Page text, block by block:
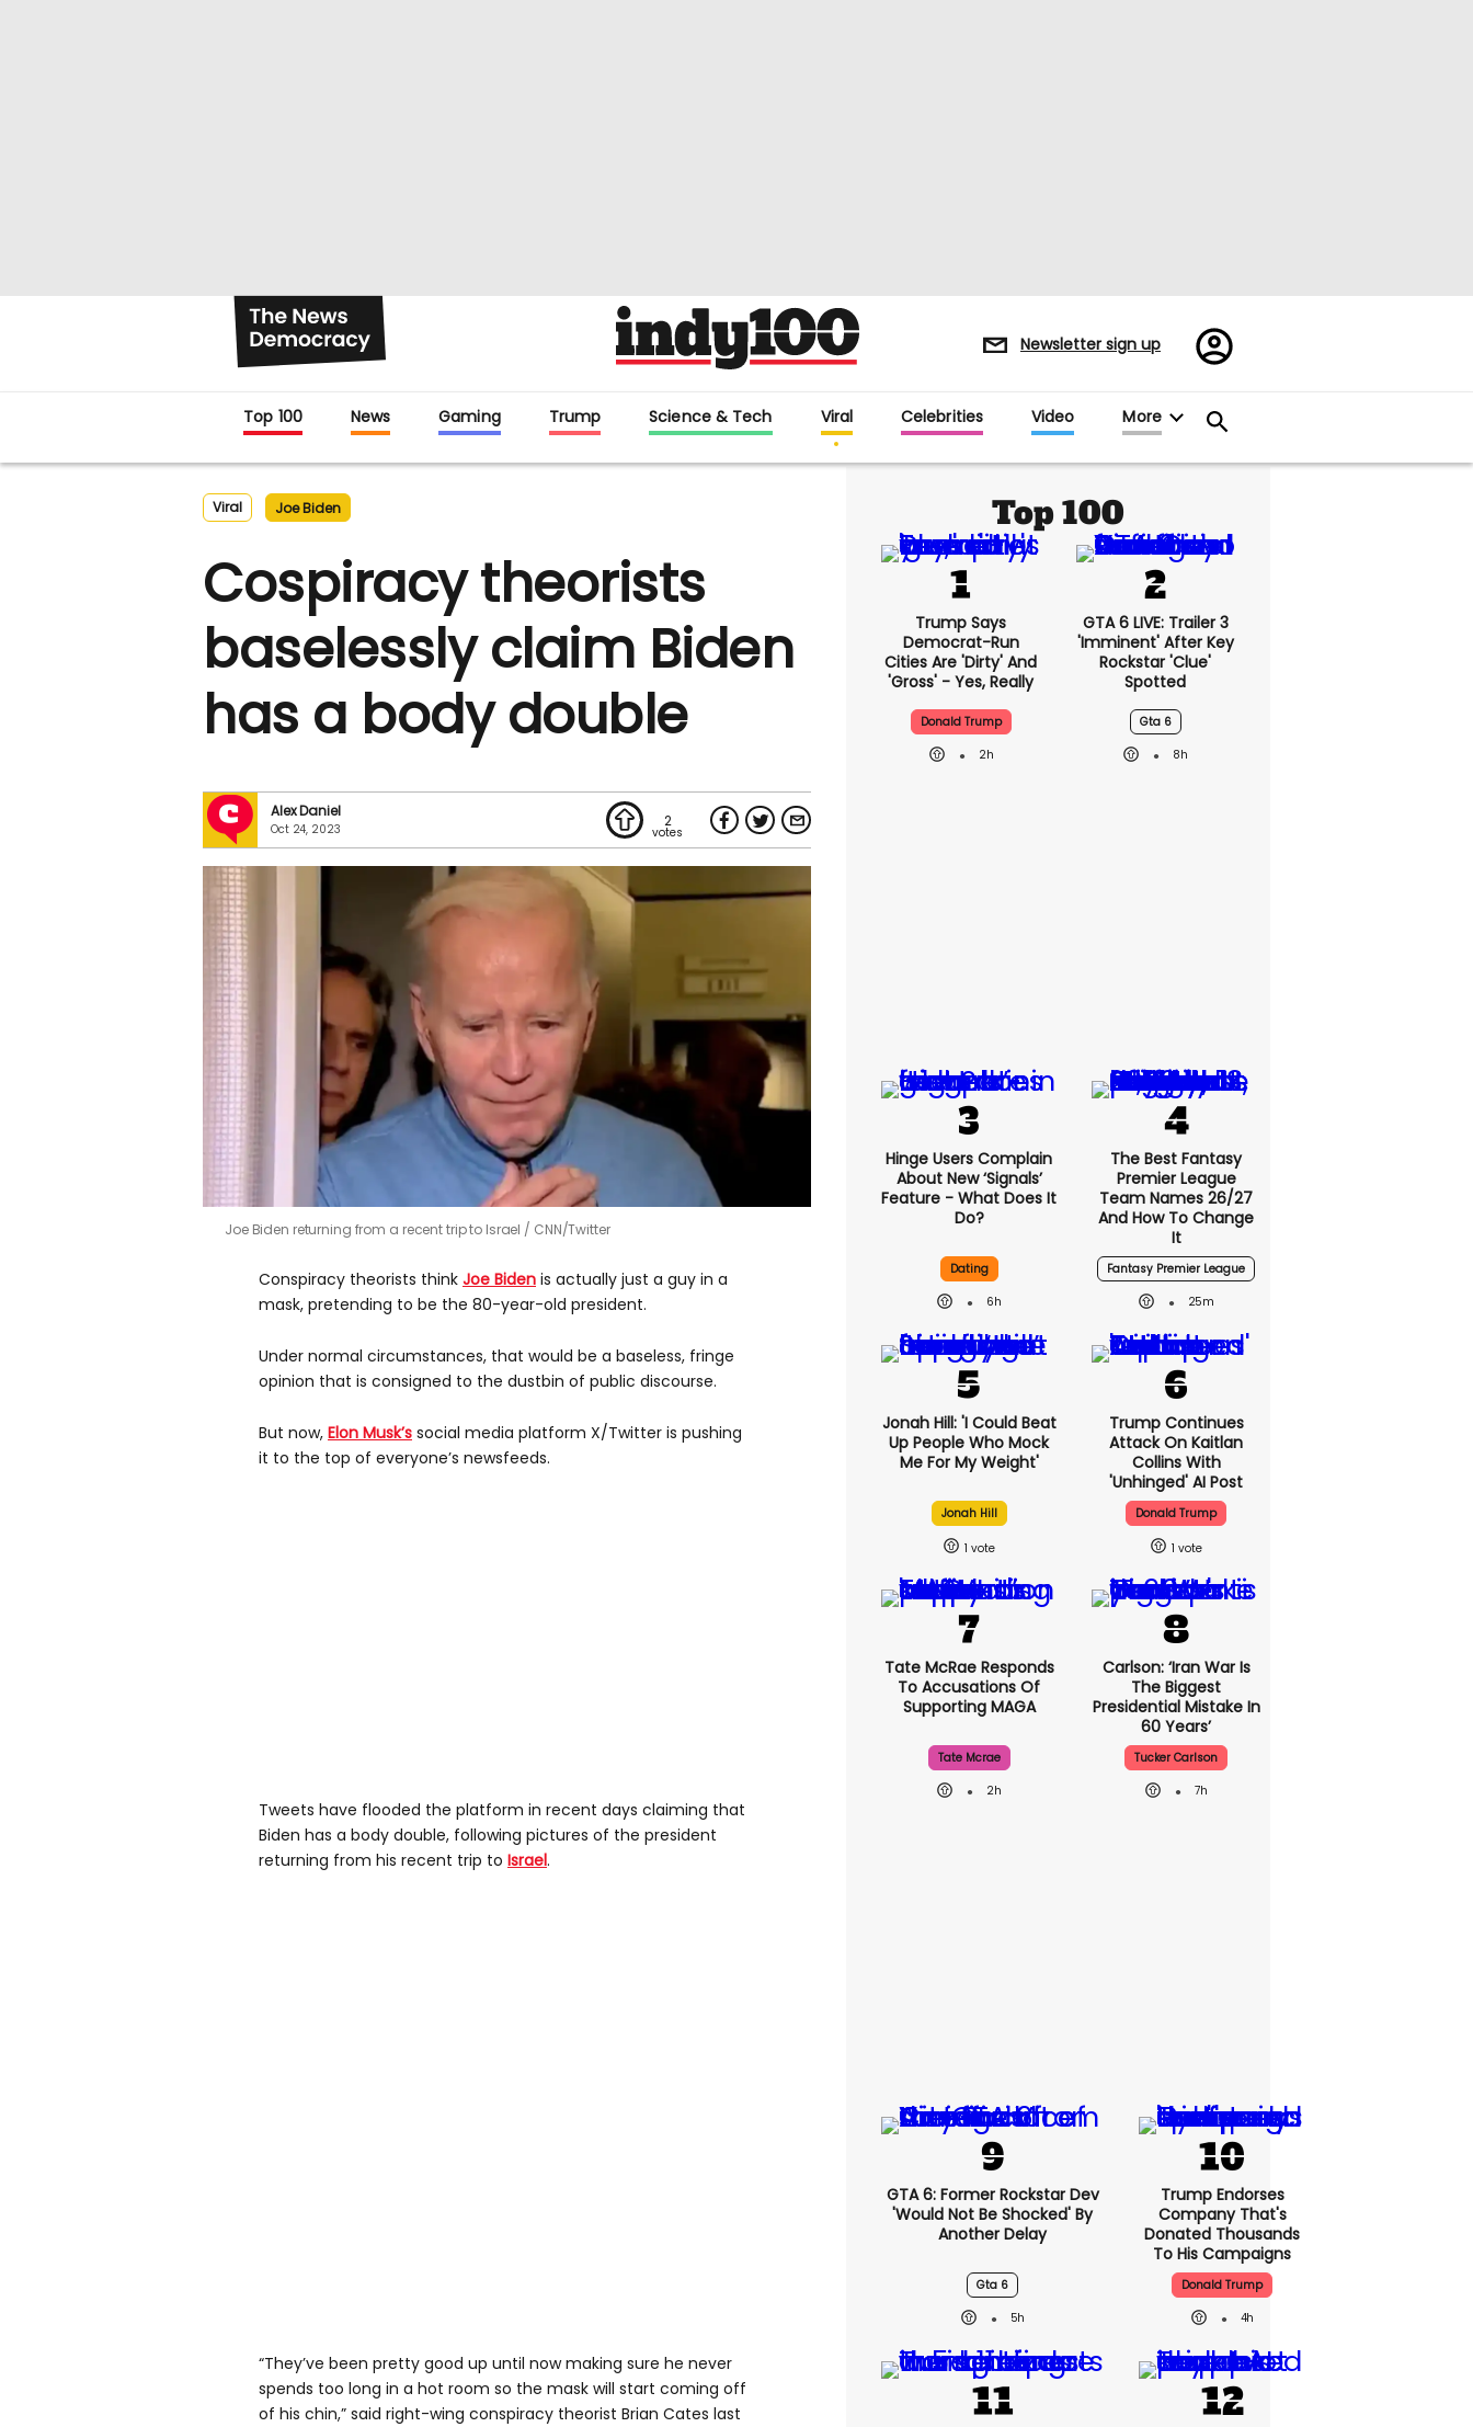
Newsletter sign up
Register/Sign
in
Top 100 News Gaming Trump Science & Tech Viral Celebrities Video More
Viral Joe Biden
Cospiracy theorists
baselessly claim Biden
has a body double
Alex Daniel
Oct 24, 2023 2
Joe Biden returning from a recent trip to Israel CNN/Twitter
Conspiracy theorists think Joe Biden is actually just a guy in a
mask, pretending to be the 80-year-old president.
Under normal circumstances, that would be a baseless, fringe
opinion that is consigned to the dustbin of public discourse.
But now, Elon Musk’s social media platform X/Twitter is pushing
it to the top of everyone’s newsfeeds.
Tweets have flooded the platform in recent days claiming that
Biden has a body double, following pictures of the president
returning from his recent trip to Israel.
“They’ve been pretty good up until now making sure he never
spends too long in a hot room so the mask will start coming off
of his chin,” said right-wing conspiracy theorist Brian Cates last
Top 100
Trump Says
Democrat-Run
Cities Are 'dirty' And
'gross' - Yes, Really
Donald Trump
2h
GTA 6 LIVE: Trailer 3
'imminent' After Key
Rockstar 'clue'
Spotted
Gta 6
8h
Hinge Users Complain
About New ‘signals’
Feature - What Does It
Do?
Dating
6h
The Best Fantasy
Premier League
Team Names 26/27
And How To Change
It
Fantasy Premier League
25m
Jonah Hill: 'I Could Beat
Up People Who Mock
Me For My Weight'
Jonah Hill
1
Trump Continues
Attack On Kaitlan
Collins With
'unhinged' AI Post
Donald Trump
1
Tate McRae Responds
To Accusations Of
Supporting MAGA
Tate Mcrae
2h
Carlson: ‘Iran War Is
The Biggest
Presidential Mistake In
60 Years’
Tucker Carlson
7h
GTA 6: Former Rockstar Dev
'would Not Be Shocked' By
Another Delay
Gta 6
5h
Trump Endorses
Company That's
Donated Thousands
To His Campaigns
Donald Trump
4h